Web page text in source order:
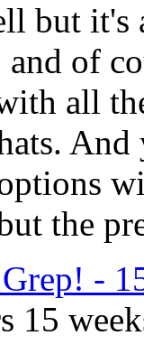
but it's
and of
all
the
-
15